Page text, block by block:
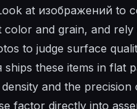
at изображений to
color and grain, and
to judge surface
ships these items in flat
and the precision
factor directly into